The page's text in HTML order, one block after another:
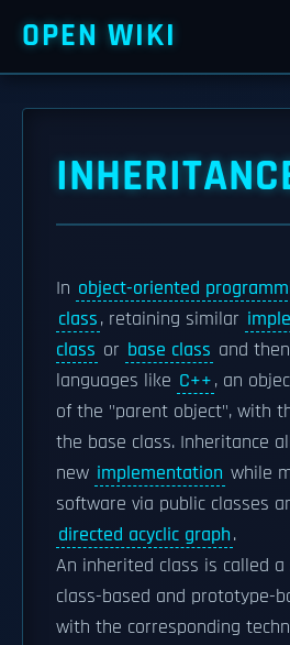
OPEN WIKI
In object-oriented
class, retaining similar
class or base class and
languages like C++, an
of the "parent object", with
the base class. Inheritance
new implementation while
software via public classes
directed acyclic graph.
An inherited class is called a
class-based and prototype-
with the corresponding